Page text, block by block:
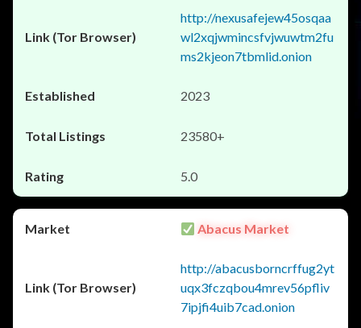
http://nexusafejew45osqaa
wl2xqjwmincsfvjwuwtm2fu
ms2kjeon7tbmlid.onion
2023
23580+
5.0
Abacus Market
http://abacusborncrffug2yt
uqx3fczqbou4mrev56pfliv
7ipjfi4uib7cad.onion